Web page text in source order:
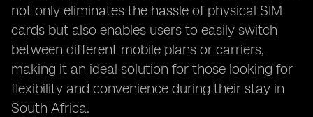
not only eliminates the hassle of physical SIM
cards but also enables users to easily switch
between different mobile plans or carriers,
making it an ideal solution for those looking for
flexibility and convenience during their stay in
South Africa.